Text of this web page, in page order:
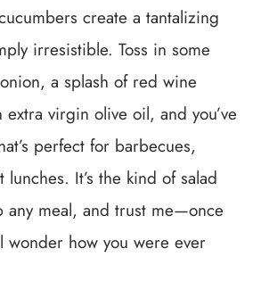
create a tantalizing
irresistible. Toss in some
a splash of red wine
virgin olive oil, and you’ve
perfect for barbecues,
It’s the kind of salad
any meal, and trust me—once
wonder how you were ever